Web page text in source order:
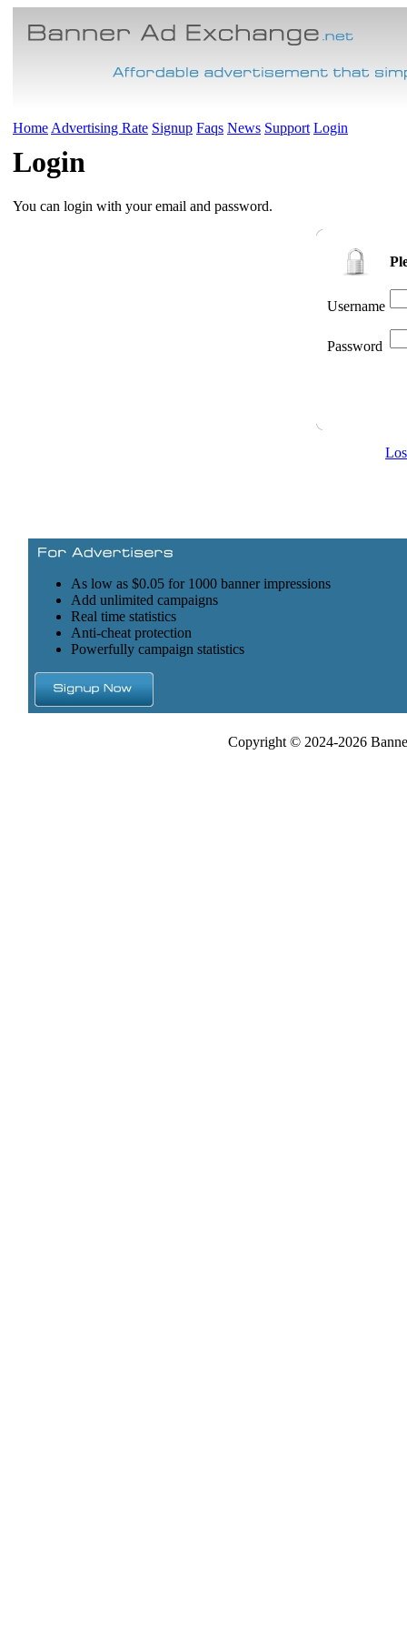
Home Advertising Rate Signup Faqs News Support Login
Login
You can login with your email and password.
Username
Password
As low as $0.05 for 1000 banner impressions
Add unlimited campaigns
Real time statistics
Anti-cheat protection
Powerfully campaign statistics
Copyright © 2024-2026